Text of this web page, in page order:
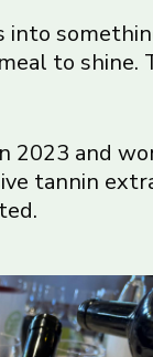
to
2023 and
tannin